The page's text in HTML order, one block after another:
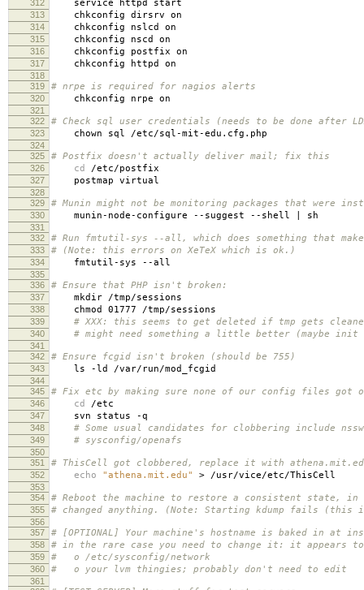
312 service httpd start
313 chkconfig dirsrv on
314 chkconfig nslcd on
315 chkconfig nscd on
316 chkconfig postfix on
317 chkconfig httpd on
318
319
# nrpe is required for nagios alerts
320 chkconfig nrpe on
321
322
# Check sql user credentials (needs to be done after
323 chown sql /etc/sql-mit-edu.cfg.php
324
325
# Postfix doesn't actually deliver mail; fix this
326 cd /etc/postfix
327 postmap virtual
328
329
# Munin might not be monitoring packages that were
330 munin-node-configure --suggest --shell | sh
331
332
# Run fmtutil-sys --all, which does something that
333 # (Note: this errors on XeTeX which is ok.)
334 fmtutil-sys --all
335
336
# Ensure that PHP isn't broken:
337 mkdir /tmp/sessions
338 chmod 01777 /tmp/sessions
339 # XXX: this seems to get deleted if tmp gets
340 # might need something a little better (maybe
341
342
# Ensure fcgid isn't broken (should be 755)
343 ls -ld /var/run/mod_fcgid
344
345
# Fix etc by making sure none of our config files got
346 cd /etc
347 svn status -q
348 # Some usual candidates for clobbering include
349 # sysconfig/openafs
350
351
# ThisCell got clobbered, replace it with
352 echo "athena.mit.edu" > /usr/vice/etc/ThisCell
353
354
# Reboot the machine to restore a consistent state, in
355 # changed anything. (Note: Starting kdump fails (this
356
357
# [OPTIONAL] Your machine's hostname is baked in at
358 # in the rare case you need to change it: it appears
359 # o /etc/sysconfig/network
360 # o your lvm thingies; probably don't need to edit
361